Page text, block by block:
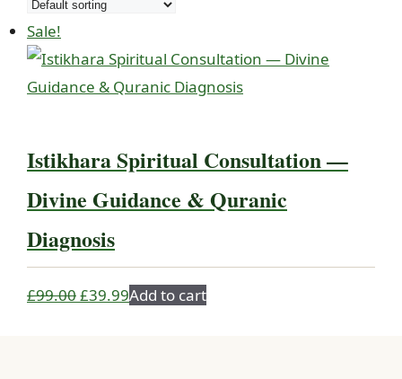
Sale!
Istikhara Spiritual Consultation —
Divine Guidance & Quranic
Diagnosis
£99.00Original
£39.99Current
Add to cart